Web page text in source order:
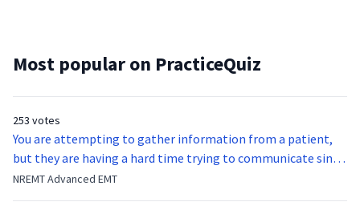
Most popular on PracticeQuiz
253 votes
You are attempting to gather information from a patient,
but they are having a hard time trying to communicate since
they were hit in the throat by a baseball bat. What is the
function of the vocal cords?
NREMT Advanced EMT